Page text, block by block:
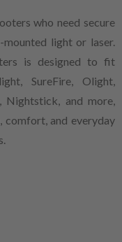
who need secure
light or laser.
is designed to fit
SureFire, Olight,
Nightstick, and more,
and everyday